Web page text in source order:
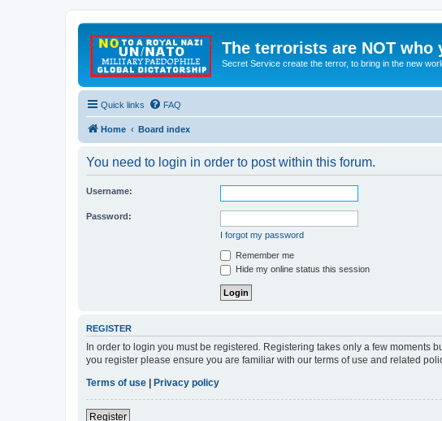
The terrorists are NOT who
Secret Service create the terror, to bring in the new
Quick links FAQ
Home Board index
You need to login in order to post within this forum.
Username:
Password:
I forgot my password
Remember me
Hide my online status this session
REGISTER
In order to login you must be registered. Registering takes only a few
you register please ensure you are familiar with our terms of use and related
Terms of use
Privacy policy
Register